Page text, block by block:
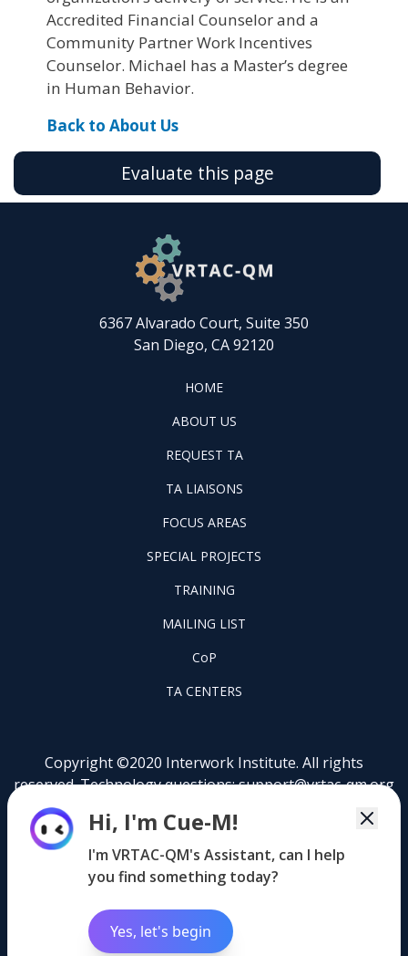
Accredited Financial Counselor and a
Community Partner Work Incentives
Counselor. Michael has a Master’s degree
in Human Behavior.
Back to About Us
Evaluate this page
6367 Alvarado Court, Suite 350
San Diego, CA 92120
FOOTER
HOME
HOME
ABOUT
US
FOOTER
ABOUT US
REQUEST
TA
FOOTER
REQUEST TA
WINTAC-
QM
LIASONS
TA LIAISONS
FOCUS
AREAS
FOCUS AREAS
FOOTER
PILOT
PROJECTS
SPECIAL PROJECTS
FOOTER
TRAINING
TRAINING
FOOTER
LISTSERV
MAILING LIST
FOOTER
COP
CoP
FOOTER
TA
TA CENTERS
Copyright ©2020 Interwork Institute. All rights
reserved. Technology questions:support@vrtac-qm.org
This content was developed by the VRTAC-QM, a
project funded under #H264J200002 of the U.S.
Department of Education (Department). The
information contained herein does not necessarily
reflect the position or policy of the Department and no
official endorsement should be inferred.
Hi, I'm Cue-M!
I'm VRTAC-QM's Assistant, can I help
you find something today?
Yes, let's begin